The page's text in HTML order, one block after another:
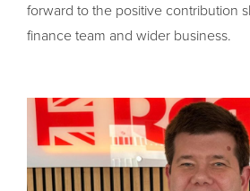
forward to the positive contribution
finance team and wider business.